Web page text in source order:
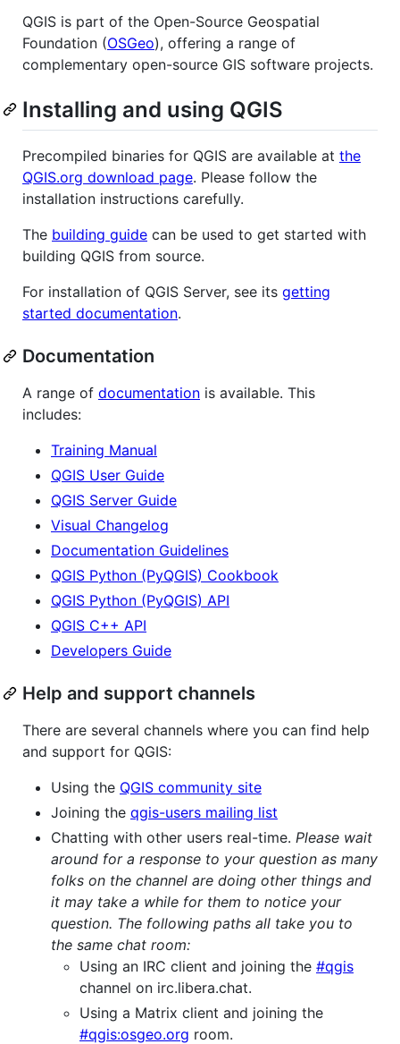
QGIS is part of the Open-Source Geospatial
Foundation (OSGeo), offering a range of
complementary open-source GIS software projects.
Installing and using QGIS
Precompiled binaries for QGIS are available at the
QGIS.org download page. Please follow the
installation instructions carefully.
The building guide can be used to get started with
building QGIS from source.
For installation of QGIS Server, see its getting
started documentation.
Documentation
A range of documentation is available. This
includes:
Training Manual
QGIS User Guide
QGIS Server Guide
Visual Changelog
Documentation Guidelines
QGIS Python (PyQGIS) Cookbook
QGIS Python (PyQGIS) API
QGIS C++ API
Developers Guide
Help and support channels
There are several channels where you can find help
and support for QGIS:
Using the QGIS community site
Joining the qgis-users mailing list
Chatting with other users real-time. Please wait
around for a response to your question as many
folks on the channel are doing other things and
it may take a while for them to notice your
question. The following paths all take you to
the same chat room:
Using an IRC client and joining the #qgis
channel on irc.libera.chat.
Using a Matrix client and joining the
#qgis:osgeo.org room.